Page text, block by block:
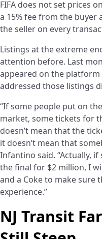
FIFA does not set prices
a 15% fee from the buyer
the seller on every
Listings at the extreme
attention before. Last
appeared on the platform
addressed those listings
“If some people put on
market, some tickets for
doesn’t mean that the
it doesn’t mean that
Infantino said. “Actually,
the final for $2 million, I
and a Coke to make sure
experience.”
NJ Transit